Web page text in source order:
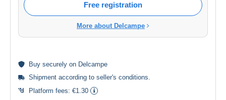
Free registration
More about Delcampe
Buy securely on Delcampe
Shipment according to seller's conditions.
Platform fees: €1.30